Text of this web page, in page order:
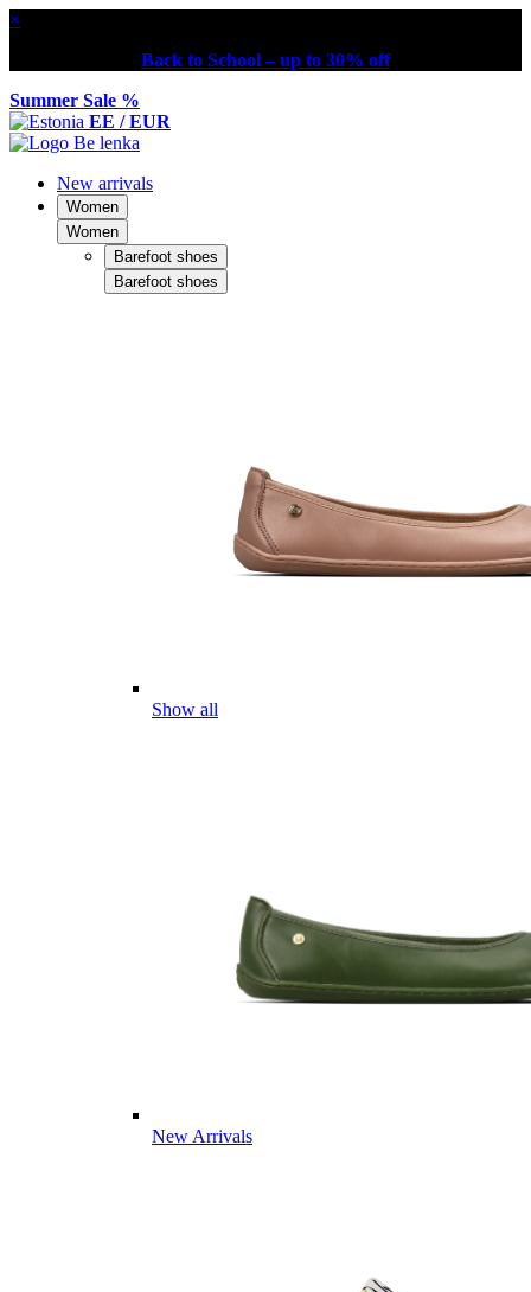
×
Back to School – up to 30% off
Summer Sale %
EE / EUR
New arrivals
Women
Women
Barefoot shoes
Barefoot shoes
Show all
New Arrivals